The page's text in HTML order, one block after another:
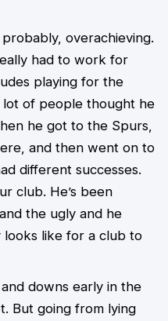
overachieving.
had to work for
playing for the
lot of people thought he
he got to the Spurs,
and then went on to
different successes.
club. He’s been
the ugly and he
like for a club to
and downs early in the
But going from lying